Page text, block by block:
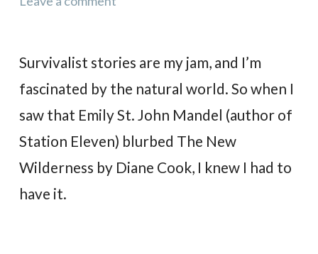
Survivalist stories are my jam, and I’m
fascinated by the natural world. So when I
saw that Emily St. John Mandel (author of
Station Eleven) blurbed The New
Wilderness by Diane Cook, I knew I had to
have it.